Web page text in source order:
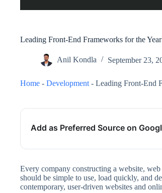
Leading Front-End Frameworks for the Year
Anil Kondla September 23,
Home - Development- Leading Front-End
Add as Preferred Source on
Every company constructing a website,
should be simple to use, load quickly, and
contemporary, user-driven websites and